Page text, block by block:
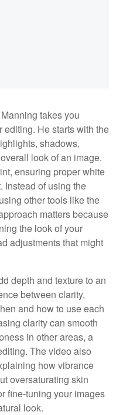
takes you
editing. He starts with the
shadows,
look of an image.
ensuring proper white
Instead of using the
other tools like the
matters because
the look of your
adjustments that might
depth and texture to an
between clarity,
and how to use each
clarity can smooth
in other areas, a
The video also
how vibrance
oversaturating skin
fine-tuning your images
look.